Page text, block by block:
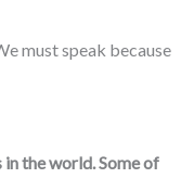
must speak because
the world. Some of